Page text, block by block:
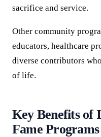
sacrifice and service.
Other community
educators, healthcare
diverse contributors
of life.
Key Benefits of
Fame Programs